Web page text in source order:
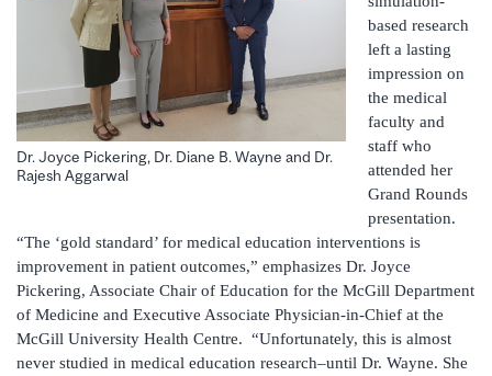
Dr. Joyce Pickering, Dr. Diane B. Wayne and Dr.
Rajesh Aggarwal
based research
left a lasting
impression on
the medical
faculty and
staff who
attended her
Grand Rounds
presentation.
“The ‘gold standard’ for medical education interventions is
improvement in patient outcomes,” emphasizes Dr. Joyce
Pickering, Associate Chair of Education for the McGill Department
of Medicine and Executive Associate Physician-in-Chief at the
McGill University Health Centre. “Unfortunately, this is almost
never studied in medical education research–until Dr. Wayne. She